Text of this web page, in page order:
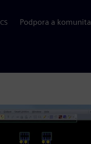
CS Podpora a komunita